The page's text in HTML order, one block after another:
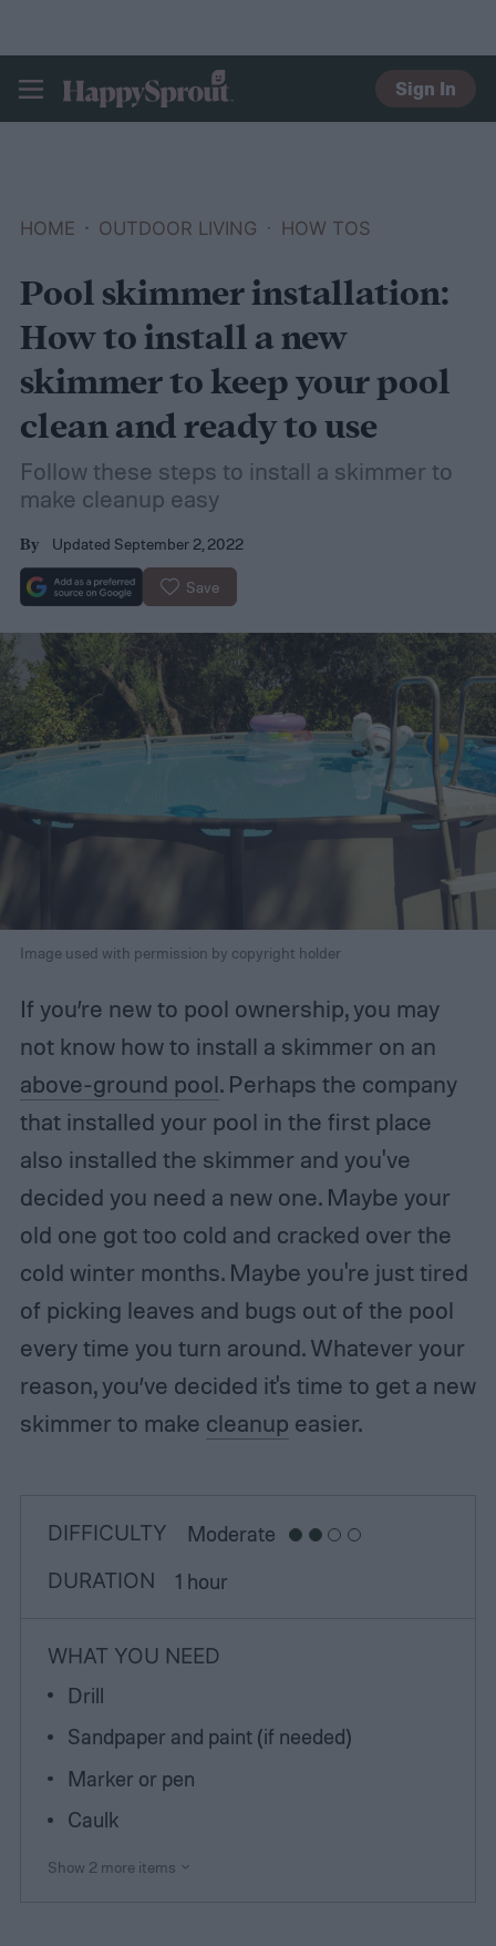
HAPPYSPROUT
Sign In
HOME OUTDOOR LIVING HOW TOS
Pool skimmer installation:
How to install a new
skimmer to keep your pool
clean and ready to use
Follow these steps to install a skimmer to
make cleanup easy
By Updated September 2, 2022
Save
Image used with permission by copyright holder
If you’re new to pool ownership, you may
not know how to install a skimmer on an
above-ground pool. Perhaps the company
that installed your pool in the first place
also installed the skimmer and you've
decided you need a new one. Maybe your
old one got too cold and cracked over the
cold winter months. Maybe you're just tired
of picking leaves and bugs out of the pool
every time you turn around. Whatever your
reason, you’ve decided it's time to get a new
skimmer to make cleanup easier.
DIFFICULTY Moderate
DURATION 1 hour
WHAT YOU NEED
Drill
Sandpaper and paint (if needed)
Marker or pen
Caulk
Show 2 more items